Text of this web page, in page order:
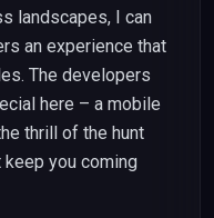
landscapes, I can
an experience that
The developers
here – a mobile
thrill of the hunt
keep you coming